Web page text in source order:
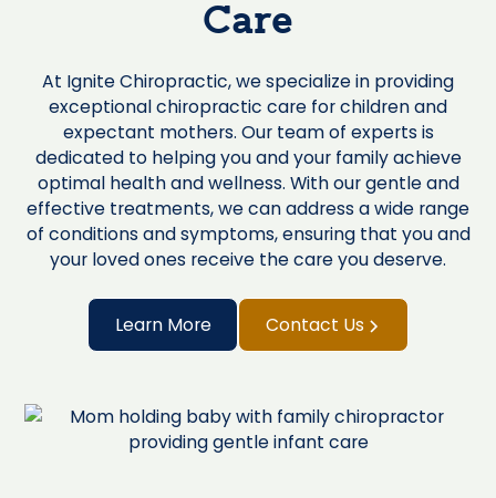
Care
At Ignite Chiropractic, we specialize in providing
exceptional chiropractic care for children and
expectant mothers. Our team of experts is
dedicated to helping you and your family achieve
optimal health and wellness. With our gentle and
effective treatments, we can address a wide range
of conditions and symptoms, ensuring that you and
your loved ones receive the care you deserve.
Learn More Contact Us